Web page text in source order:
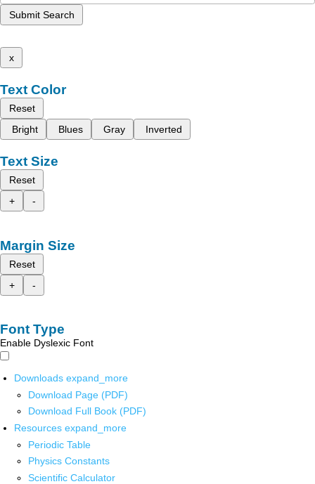
Submit Search
x
Text Color
Reset
Bright
Blues Gray Inverted
Text Size
Reset
+
-
Margin Size
Reset
+
-
Font Type
Enable Dyslexic Font
Downloads expand_more
Download Page (PDF)
Download Full Book (PDF)
Resources expand_more
Periodic Table
Physics Constants
Scientific Calculator